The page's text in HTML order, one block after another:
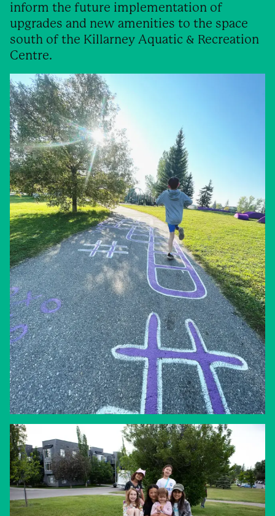
inform the future implementation of
upgrades and new amenities to the space
south of the Killarney Aquatic & Recreation
Centre.